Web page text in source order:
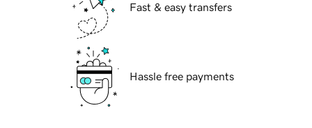
Fast & easy transfers
Hassle free payments